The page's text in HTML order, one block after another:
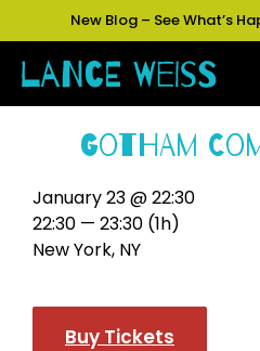
New Blog – See What’s
Gotham
January 23 @ 22:30
22:30 — 23:30 (1h)
New York, NY
Buy Tickets